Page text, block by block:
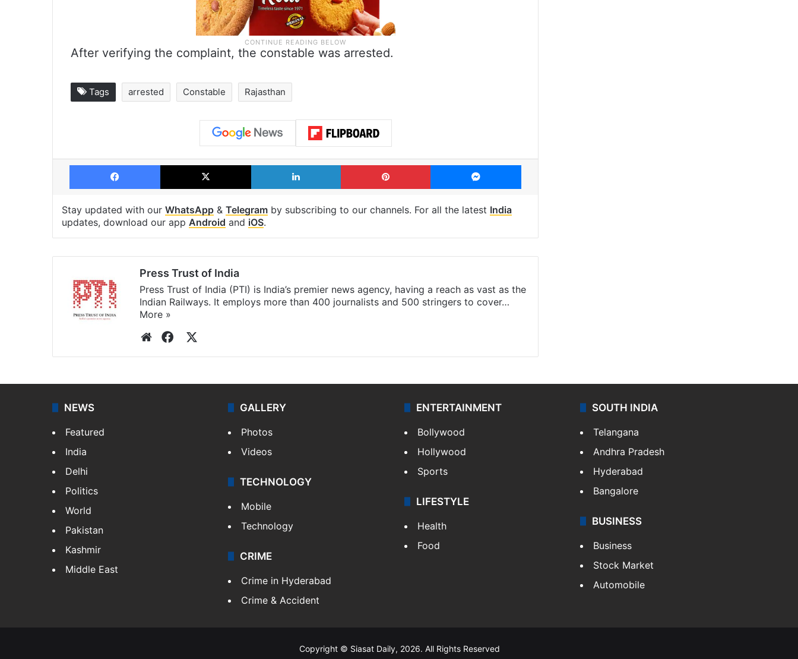
After verifying the complaint, the constable was arrested.
Tags arrested Constable Rajasthan
Facebook X LinkedIn Pinterest Messenger
Stay updated with our WhatsApp & Telegram by subscribing to our channels. For all the latest India
updates, download our app Android and iOS.
Press Trust of India
Press Trust of India (PTI) is India’s premier news agency, having a reach as vast as the
Indian Railways. It employs more than 400 journalists and 500 stringers to cover…
More »
WebsiteFacebook
NEWS
Featured
India
Delhi
Politics
World
Pakistan
Kashmir
Middle East
GALLERY
Photos
Videos
TECHNOLOGY
Mobile
Technology
CRIME
Crime in Hyderabad
Crime & Accident
ENTERTAINMENT
Bollywood
Hollywood
Sports
LIFESTYLE
Health
Food
SOUTH INDIA
Telangana
Andhra Pradesh
Hyderabad
Bangalore
BUSINESS
Business
Stock Market
Automobile
Copyright © Siasat Daily, 2026. All Rights Reserved